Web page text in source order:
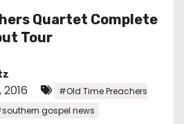
Quartet Complete
Tour
#Old Time Preachers
gospel news